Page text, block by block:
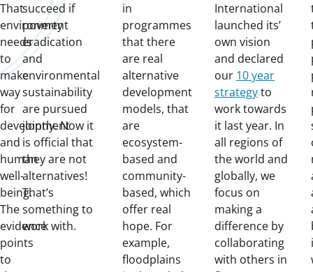
That
environment
needs
to
make
way
for
development
and
human
well-
being.
The
evidence
points
to
succeed if
poverty
eradication
and
environmental
sustainability
are pursued
jointly. Now it
is official that
they are not
alternatives!
That’s
something to
work with.
in
programmes
that there
are real
alternative
development
models, that
are
ecosystem-
based and
community-
based, which
offer real
hope. For
example,
floodplains
International
launched its’
own vision
and declared
our 10 year
strategyto
work towards
it last year. In
all regions of
the world and
globally, we
focus on
making a
difference by
collaborating
with others in